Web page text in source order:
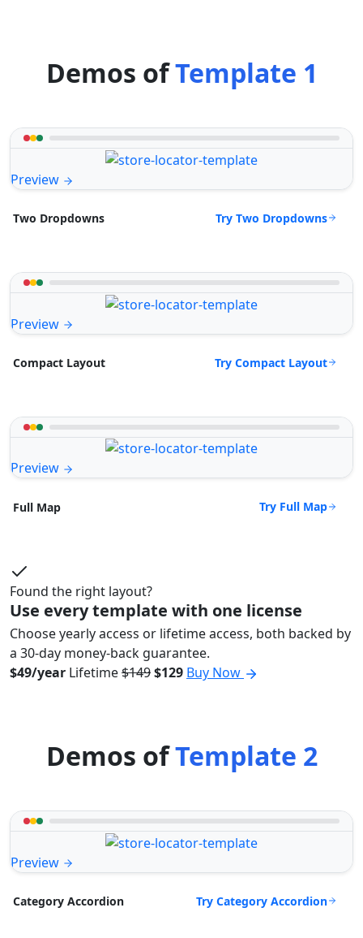
Demos ofTemplate 1
Preview
Two Dropdowns Try Two Dropdowns
Preview
Compact Layout Try Compact Layout
Preview
Full Map Try Full Map
Found the right layout?
Use every template with one license
Choose yearly access or lifetime access, both backed by
a 30-day money-back guarantee.
$49/year Lifetime$149$129 Buy Now
Demos ofTemplate 2
Preview
Category Accordion Try Category Accordion